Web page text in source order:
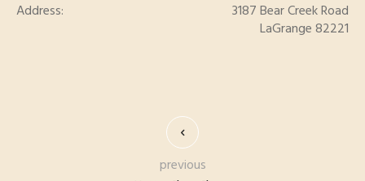
Address:
3187 Bear Creek Road
LaGrange 82221
previous